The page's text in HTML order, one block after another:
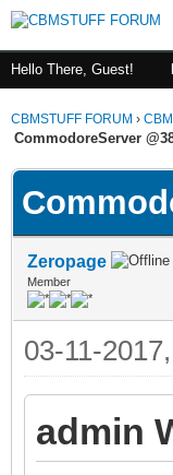
Hello There, Guest!
CBMSTUFF FORUM ›
CommodoreServer
Zeropage
Member
03-11-
admin